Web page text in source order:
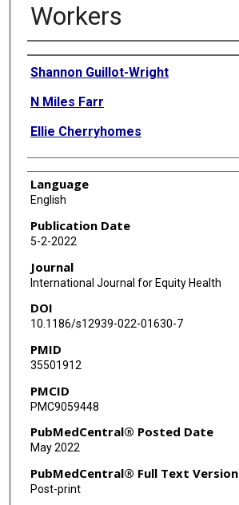
Workers
Authors
Shannon Guillot-Wright
N Miles Farr
Ellie Cherryhomes
Language
English
Publication Date
5-2-2022
Journal
International Journal for Equity Health
DOI
10.1186/s12939-022-01630-7
PMID
35501912
PMCID
PMC9059448
PubMedCentral® Posted Date
May 2022
PubMedCentral® Full Text Version
Post-print